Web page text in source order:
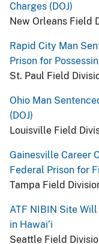
Charges (DOJ)
New Orleans Field
Rapid City Man
Prison for
St. Paul Field
Ohio Man
(DOJ)
Louisville Field
Gainesville Career
Federal Prison for
Tampa Field
ATF NIBIN Site
in Hawai’i
Seattle Field